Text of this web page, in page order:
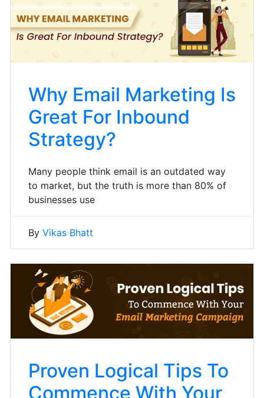
Why Email Marketing Is
Great For Inbound
Strategy?
Many people think email is an outdated way
to market, but the truth is more than 80% of
businesses use
By Vikas Bhatt
Proven Logical Tips To
Commence With Your